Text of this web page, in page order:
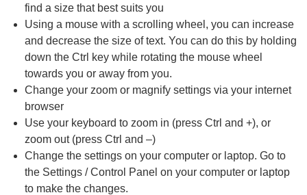
find a size that best suits you
Using a mouse with a scrolling wheel, you can increase
and decrease the size of text. You can do this by holding
down the Ctrl key while rotating the mouse wheel
towards you or away from you.
Change your zoom or magnify settings via your internet
browser
Use your keyboard to zoom in (press Ctrl and +), or
zoom out (press Ctrl and –)
Change the settings on your computer or laptop. Go to
the Settings / Control Panel on your computer or laptop
to make the changes.